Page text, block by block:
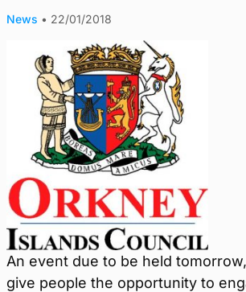
News • 22/01/2018
An event due to be held
give people the opportunity to